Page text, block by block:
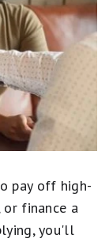
pay off high-
or finance a
you'll